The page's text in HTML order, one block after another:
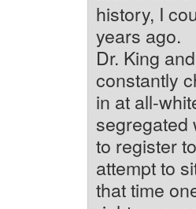
history, I
years ago.
Dr. King
constantly
in at all-
segregated
to register
attempt to
that time